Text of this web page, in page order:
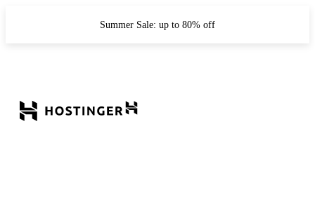
Summer Sale: up to 80% off